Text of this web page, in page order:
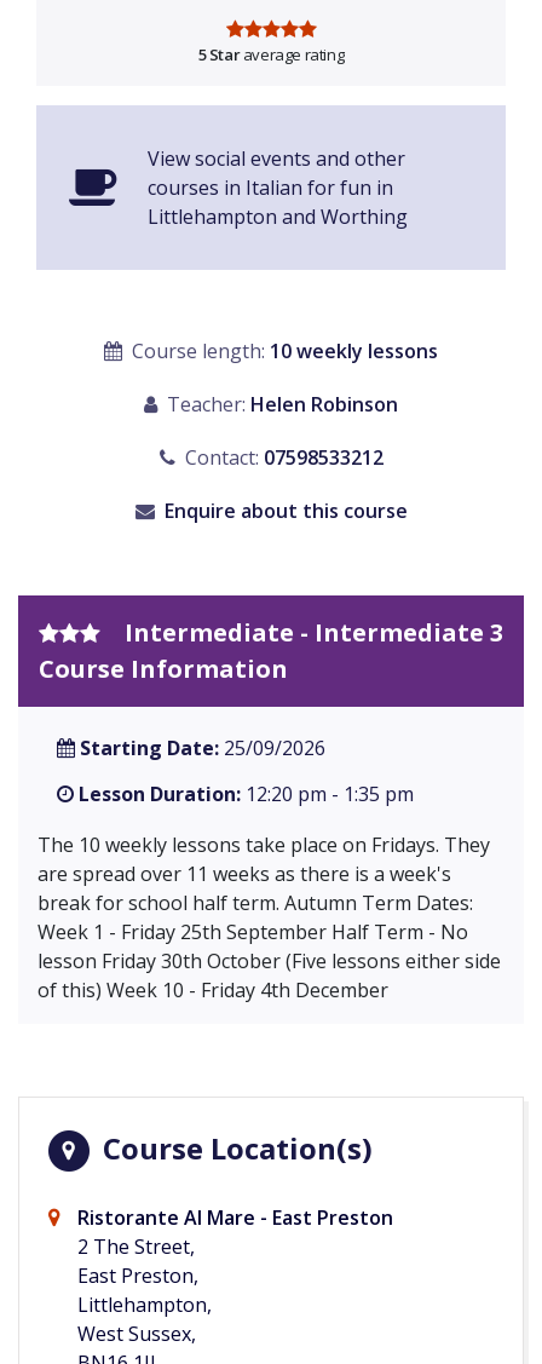
5 Staraverage rating
View social events and other
courses in Italian for fun in
Littlehampton and Worthing
Course length: 10 weekly lessons
Teacher: Helen Robinson
Contact: 07598533212
Enquire about this course
Intermediate - Intermediate 3
Course Information
Starting Date: 25/09/2026
Lesson Duration: 12:20 pm - 1:35 pm
The 10 weekly lessons take place on Fridays. They
are spread over 11 weeks as there is a week's
break for school half term. Autumn Term Dates:
Week 1 - Friday 25th September Half Term - No
lesson Friday 30th October (Five lessons either side
of this) Week 10 - Friday 4th December
Course Location(s)
Ristorante Al Mare - East Preston
2 The Street,
East Preston,
Littlehampton,
West Sussex,